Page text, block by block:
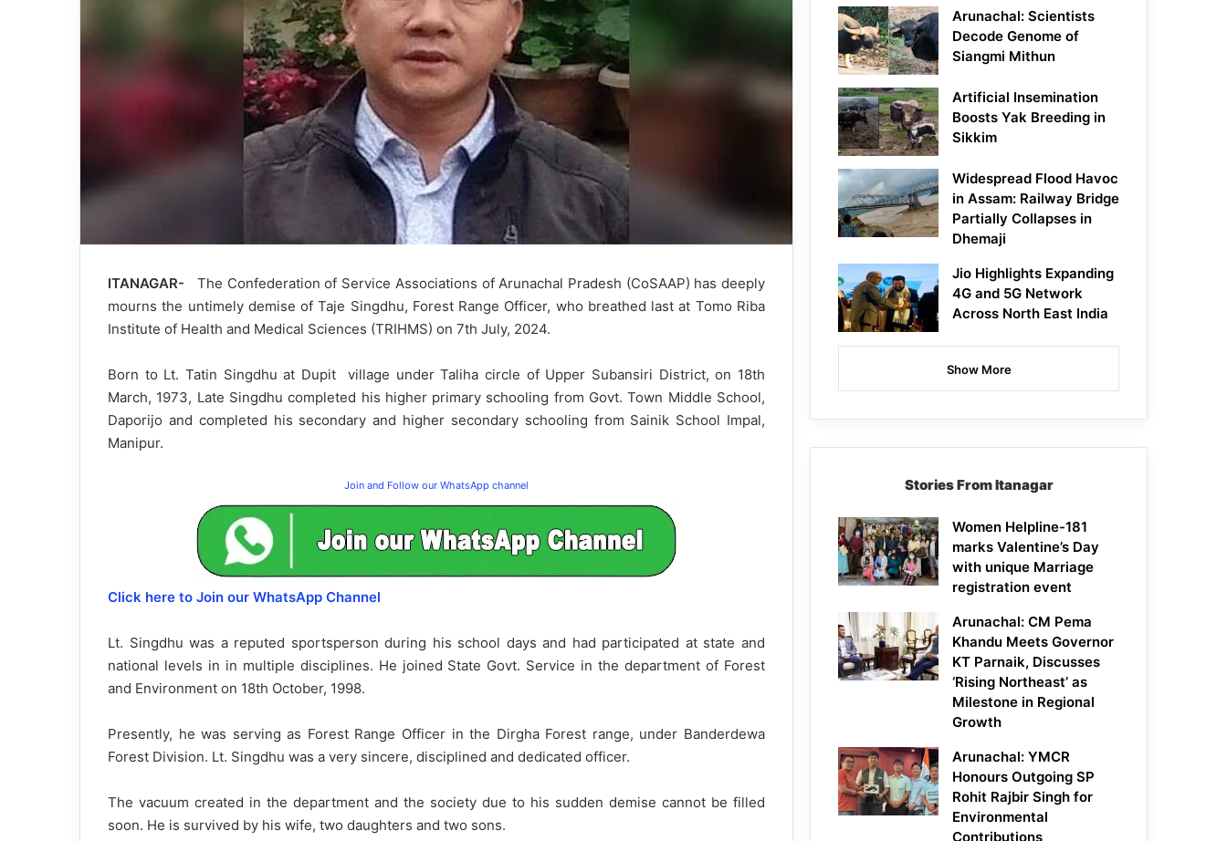
ITANAGAR-The Confederation of Service Associations of Arunachal Pradesh (CoSAAP) has deeply
mourns the untimely demise of Taje Singdhu, Forest Range Officer, who breathed last at Tomo Riba
Institute of Health and Medical Sciences (TRIHMS) on 7th July, 2024.
Born to Lt. Tatin Singdhu at Dupit village under Taliha circle of Upper Subansiri District, on 18th
March, 1973, Late Singdhu completed his higher primary schooling from Govt. Town Middle School,
Daporijo and completed his secondary and higher secondary schooling from Sainik School Impal,
Manipur.
Join and Follow our WhatsApp channel
Click here to Join our WhatsApp Channel
Lt. Singdhu was a reputed sportsperson during his school days and had participated at state and
national levels in in multiple disciplines. He joined State Govt. Service in the department of Forest
and Environment on 18th October, 1998.
Presently, he was serving as Forest Range Officer in the Dirgha Forest range, under Banderdewa
Forest Division. Lt. Singdhu was a very sincere, disciplined and dedicated officer.
The vacuum created in the department and the society due to his sudden demise cannot be filled
soon. He is survived by his wife, two daughters and two sons.
Arunachal: Scientists
Decode Genome of
Siangmi Mithun
Artificial Insemination
Boosts Yak Breeding in
Sikkim
Widespread Flood Havoc
in Assam: Railway Bridge
Partially Collapses in
Dhemaji
Jio Highlights Expanding
4G and 5G Network
Across North East India
Show More
Stories From Itanagar
Women Helpline-181
marks Valentine’s Day
with unique Marriage
registration event
Arunachal: CM Pema
Khandu Meets Governor
KT Parnaik, Discusses
‘Rising Northeast’ as
Milestone in Regional
Growth
Arunachal: YMCR
Honours Outgoing SP
Rohit Rajbir Singh for
Environmental
Contributions